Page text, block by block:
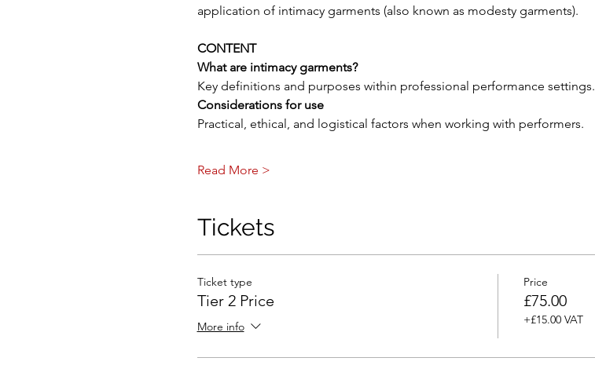
application of intimacy garments (also known as modesty garments).
CONTENT
What are intimacy garments?
Key definitions and purposes within professional performance settings.
Considerations for use
Practical, ethical, and logistical factors when working with performers.
Read More >
Tickets
Ticket type
Tier 2 Price
More info
Price
£75.00
+£15.00 VAT